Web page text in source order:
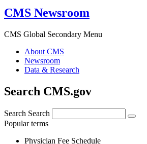
CMS Newsroom
CMS Global Secondary Menu
About CMS
Newsroom
Data & Research
Search CMS.gov
Search Search
Popular terms
Physician Fee Schedule